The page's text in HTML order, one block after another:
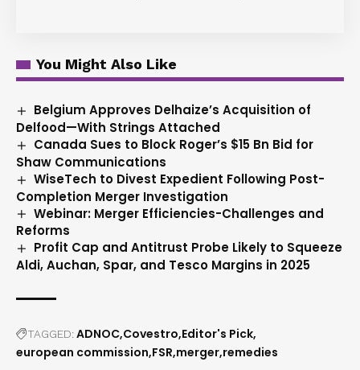
You Might Also Like
Belgium Approves Delhaize’s Acquisition of
Delfood—With Strings Attached
Canada Sues to Block Roger’s $15 Bn Bid for
Shaw Communications
WiseTech to Divest Expedient Following Post-
Completion Merger Investigation
Webinar: Merger Efficiencies-Challenges and
Reforms
Profit Cap and Antitrust Probe Likely to Squeeze
Aldi, Auchan, Spar, and Tesco Margins in 2025
TAGGED:ADNOC Covestro Editor's Pick
european commission FSR merger remedies